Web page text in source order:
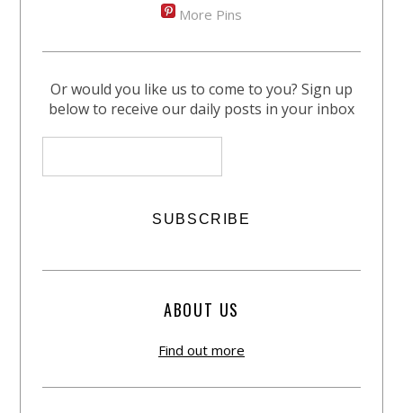
More Pins
Or would you like us to come to you? Sign up
below to receive our daily posts in your inbox
ABOUT US
Find out more